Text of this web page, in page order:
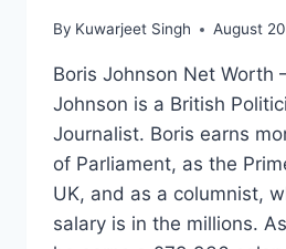
By Kuwarjeet Singh August
Boris Johnson Net Worth
Johnson is a British
Journalist. Boris earns
of Parliament, as the
UK, and as a columnist,
salary is in the millions.